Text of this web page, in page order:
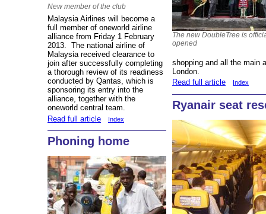
New member of the club
Malaysia Airlines will become a
full member of oneworld airline
alliance from Friday 1 February
2013. The national airline of
Malaysia received clearance to
join after successfully completing
a thorough review of its readiness
conducted by Qantas, which is
sponsoring its entry into the
alliance, together with the
oneworld central team.
Read full article
Index
Phoning home
The new DoubleTree is
opened
shopping and all the main
London.
Read full article
Index
Ryanair seat